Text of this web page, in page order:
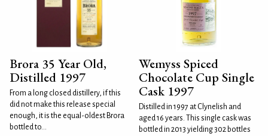
Brora 35 Year Old,
Distilled 1997
From a long closed distillery, if this
did not make this release special
enough, it is the equal-oldest Brora
bottled to...
Wemyss Spiced
Chocolate Cup Single
Cask 1997
Distilled in 1997 at Clynelish and
aged 16 years. This single cask was
bottled in 2013 yielding 302 bottles